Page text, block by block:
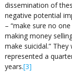
dissemination of
negative potential
– “make sure no
making money
make suicidal.”
represented a
years.[3]